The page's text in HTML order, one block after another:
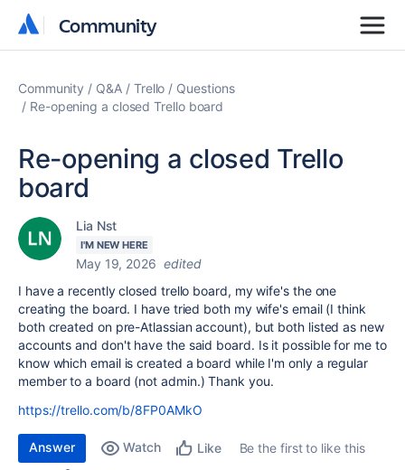
Community
Community
Community Q&A Trello
Questions
Re-opening a closed Trello board
Re-opening a closed Trello
board
Lia Nst
I'M NEW HERE
May 19, 2026 edited
I have a recently closed trello board, my wife's the one
creating the board. I have tried both my wife's email (I think
both created on pre-Atlassian account), but both listed as new
accounts and don't have the said board. Is it possible for me to
know which email is created a board while I'm only a regular
member to a board (not admin.) Thank you.
https://trello.com/b/8FP0AMkO
Answer Watch Like
Be the first to like this